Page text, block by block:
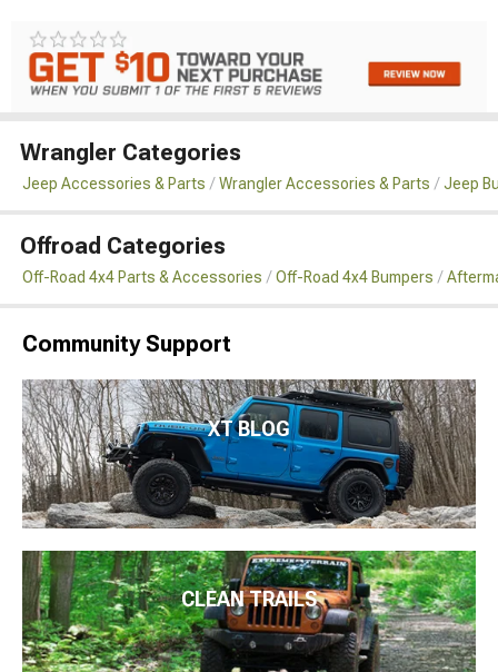
Wrangler Categories
Jeep Accessories & Parts Wrangler Accessories & Parts Jeep
Offroad Categories
Off-Road 4x4 Parts & Accessories Off-Road 4x4 Bumpers
Community Support
XT BLOG
CLEAN TRAILS